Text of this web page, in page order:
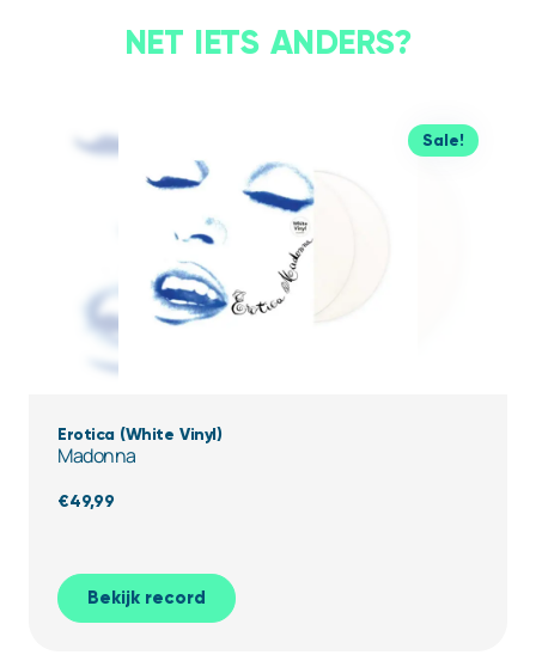
NET IETS ANDERS?
Sale!
Erotica (White Vinyl)
Madonna
€49,99
Bekijk record